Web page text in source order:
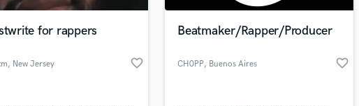
Pop Rock Arranger
Post Mixing
for rappers
, New Jersey favorite_border
Beatmaker/Rapper/Producer
CH0PP, Buenos Aires favorite_border